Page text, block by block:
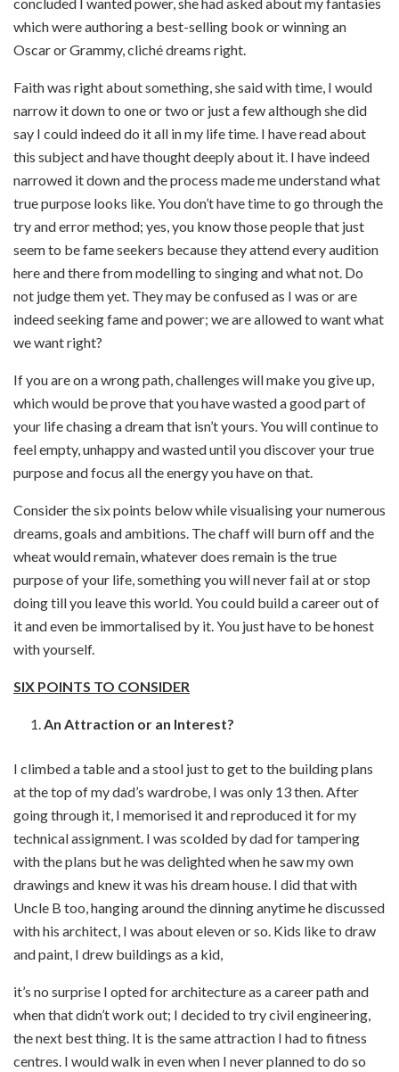
which were authoring a best-selling book or winning an
Oscar or Grammy, cliché dreams right.
Faith was right about something, she said with time, I would
narrow it down to one or two or just a few although she did
say I could indeed do it all in my life time. I have read about
this subject and have thought deeply about it. I have indeed
narrowed it down and the process made me understand what
true purpose looks like. You don’t have time to go through the
try and error method; yes, you know those people that just
seem to be fame seekers because they attend every audition
here and there from modelling to singing and what not. Do
not judge them yet. They may be confused as I was or are
indeed seeking fame and power; we are allowed to want what
we want right?
If you are on a wrong path, challenges will make you give up,
which would be prove that you have wasted a good part of
your life chasing a dream that isn’t yours. You will continue to
feel empty, unhappy and wasted until you discover your true
purpose and focus all the energy you have on that.
Consider the six points below while visualising your numerous
dreams, goals and ambitions. The chaff will burn off and the
wheat would remain, whatever does remain is the true
purpose of your life, something you will never fail at or stop
doing till you leave this world. You could build a career out of
it and even be immortalised by it. You just have to be honest
with yourself.
SIX POINTS TO CONSIDER
An Attraction or an Interest?
I climbed a table and a stool just to get to the building plans
at the top of my dad’s wardrobe, I was only 13 then. After
going through it, I memorised it and reproduced it for my
technical assignment. I was scolded by dad for tampering
with the plans but he was delighted when he saw my own
drawings and knew it was his dream house. I did that with
Uncle B too, hanging around the dinning anytime he discussed
with his architect, I was about eleven or so. Kids like to draw
and paint, I drew buildings as a kid,
it’s no surprise I opted for architecture as a career path and
when that didn’t work out; I decided to try civil engineering,
the next best thing. It is the same attraction I had to fitness
centres. I would walk in even when I never planned to do so